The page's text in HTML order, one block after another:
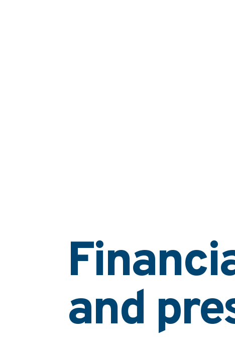
and